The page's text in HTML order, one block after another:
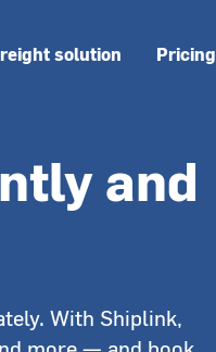
solution Pricing
and
With Shiplink,